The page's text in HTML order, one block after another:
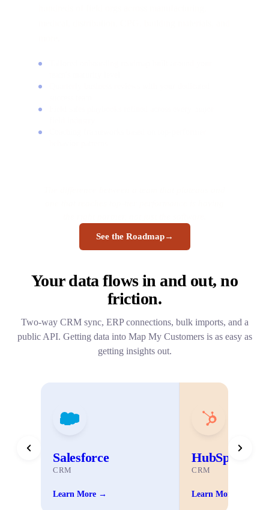
See the Roadmap→
Your data flows in and out,no
friction.
Two-way CRM sync, ERP connections, bulk imports, and a
public API. Getting data into Map My Customers is as easy as
getting insights out.
Salesforce
CRM
Learn More →
HubSpot
CRM
Learn More →